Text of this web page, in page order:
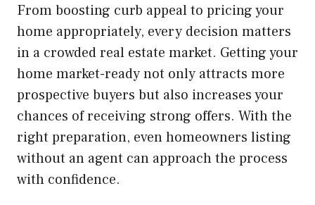
From boosting curb appeal to pricing your
home appropriately, every decision matters
in a crowded real estate market. Getting your
home market-ready not only attracts more
prospective buyers but also increases your
chances of receiving strong offers. With the
right preparation, even homeowners listing
without an agent can approach the process
with confidence.